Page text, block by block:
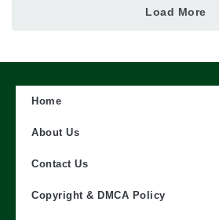
Load More
Home
About Us
Contact Us
Copyright & DMCA Policy